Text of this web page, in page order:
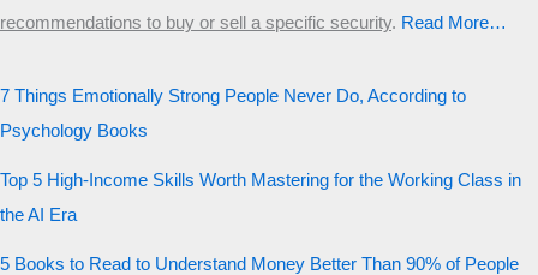
recommendations to buy or sell a specific security.​ Read More…
7 Things Emotionally Strong People Never Do, According to
Psychology Books
Top 5 High-Income Skills Worth Mastering for the Working Class in
the AI Era
5 Books to Read to Understand Money Better Than 90% of People